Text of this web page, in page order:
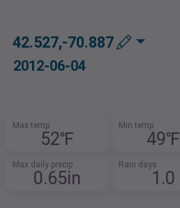
42.527,-70.887
2012-06-04
Max temp
52℉
Min temp
49℉
Max daily precip
0.65in
Rain days
1.0